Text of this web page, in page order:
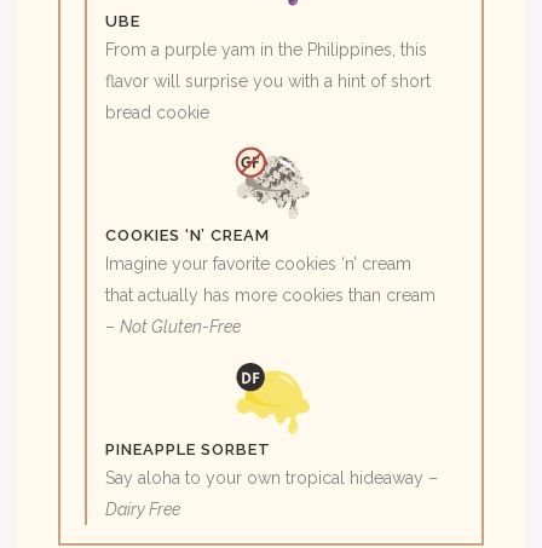
UBE
From a purple yam in the Philippines, this
flavor will surprise you with a hint of short
bread cookie
COOKIES ‘N’ CREAM
Imagine your favorite cookies ‘n’ cream
that actually has more cookies than cream
–Not Gluten-Free
PINEAPPLE SORBET
Say aloha to your own tropical hideaway –
Dairy Free